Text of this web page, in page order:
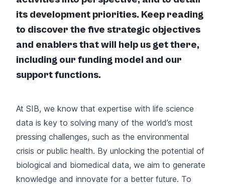
its development priorities. Keep reading
to discover the five strategic objectives
and enablers that will help us get there,
including our funding model and our
support functions.
At SIB, we know that expertise with life science
data is key to solving many of the world’s most
pressing challenges, such as the environmental
crisis or public health. By unlocking the potential of
biological and biomedical data, we aim to generate
knowledge and innovate for a better future. To